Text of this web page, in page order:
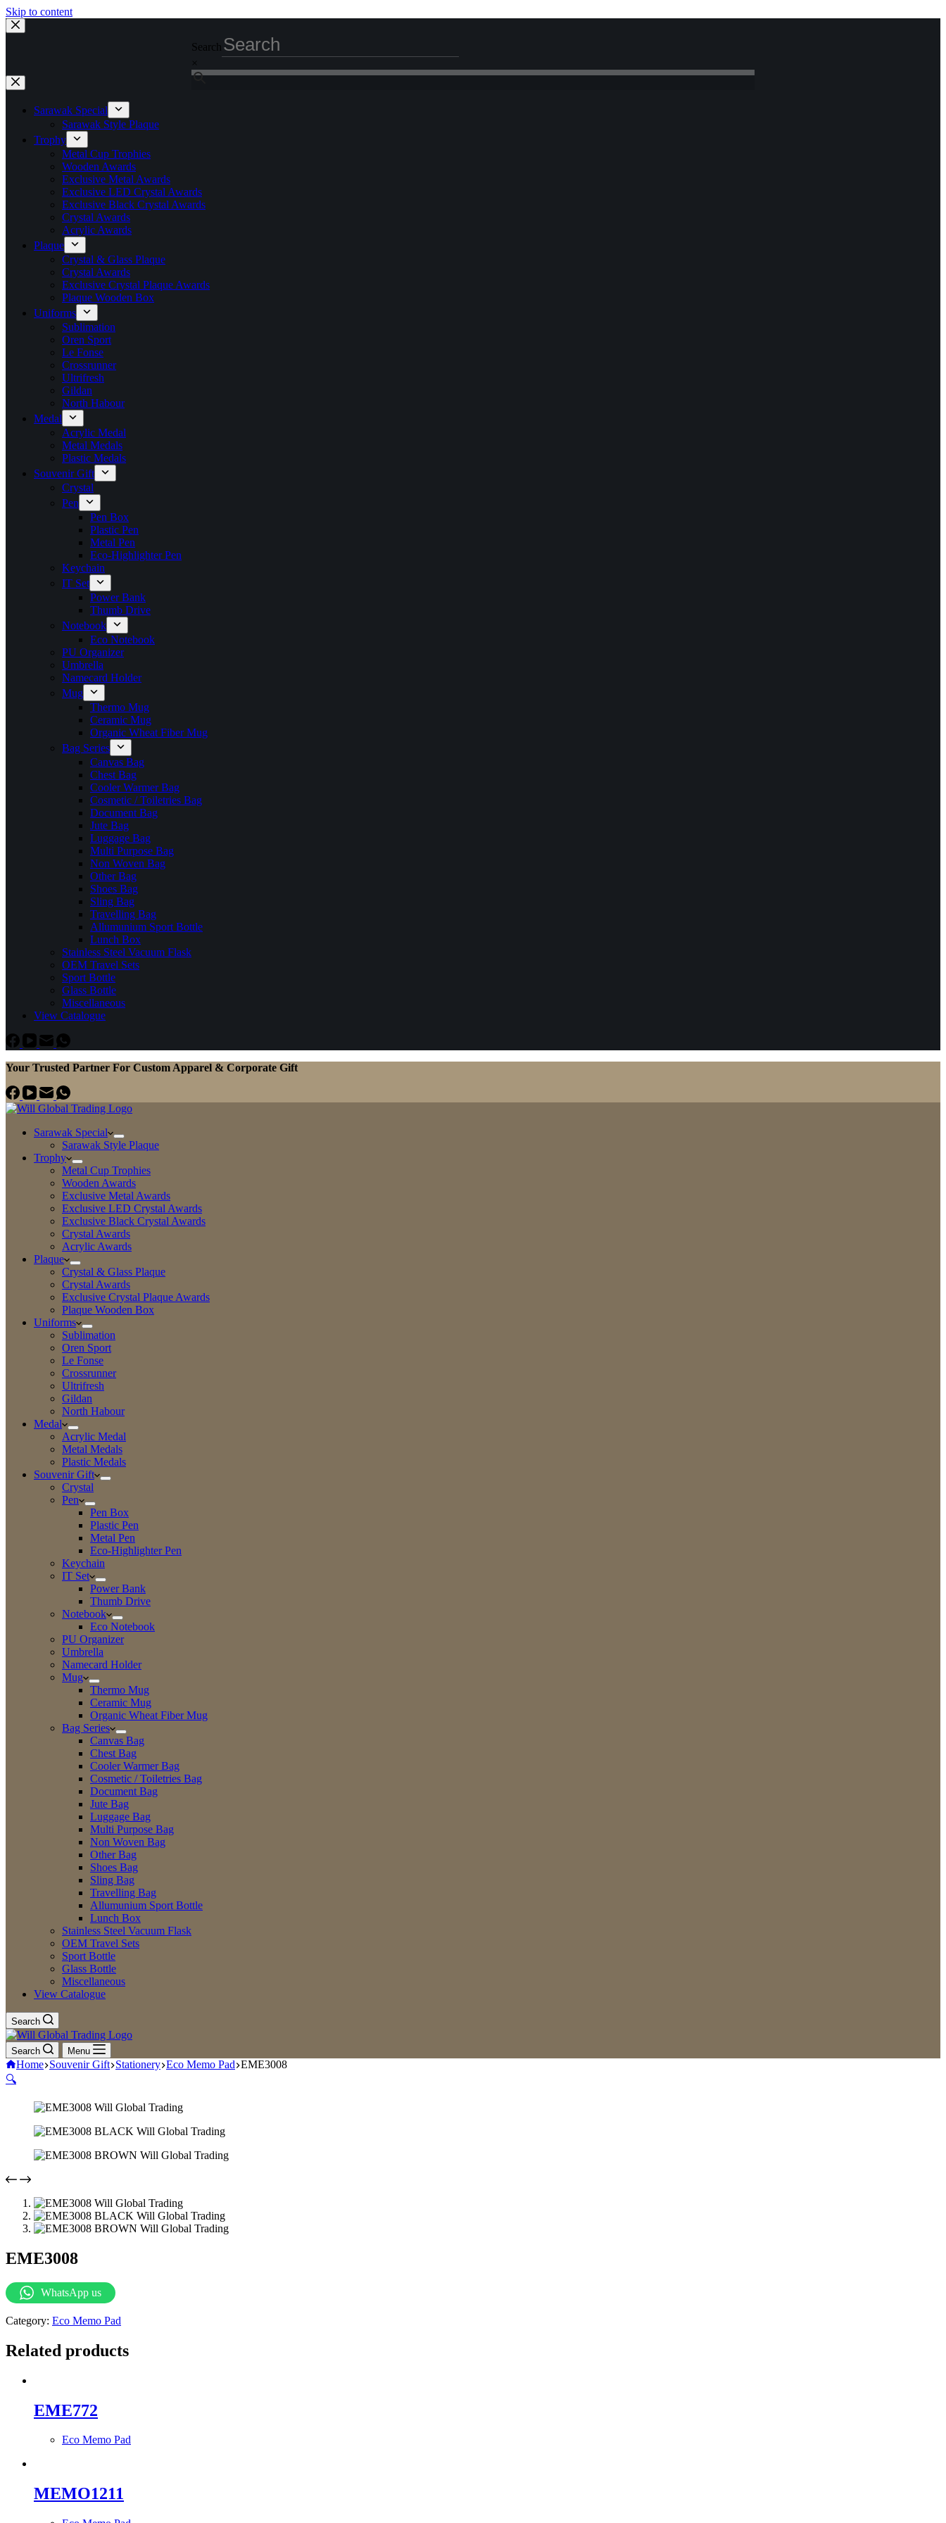
Skip to content
Search
×
Sarawak Special
Sarawak Style Plaque
Trophy
Metal Cup Trophies
Wooden Awards
Exclusive Metal Awards
Exclusive LED Crystal Awards
Exclusive Black Crystal Awards
Crystal Awards
Acrylic Awards
Plaque
Crystal & Glass Plaque
Crystal Awards
Exclusive Crystal Plaque Awards
Plaque Wooden Box
Uniforms
Sublimation
Oren Sport
Le Fonse
Crossrunner
Ultrifresh
Gildan
North Habour
Medal
Acrylic Medal
Metal Medals
Plastic Medals
Souvenir Gift
Crystal
Pen
Pen Box
Plastic Pen
Metal Pen
Eco-Highlighter Pen
Keychain
IT Set
Power Bank
Thumb Drive
Notebook
Eco Notebook
PU Organizer
Umbrella
Namecard Holder
Mug
Thermo Mug
Ceramic Mug
Organic Wheat Fiber Mug
Bag Series
Canvas Bag
Chest Bag
Cooler Warmer Bag
Cosmetic / Toiletries Bag
Document Bag
Jute Bag
Luggage Bag
Multi Purpose Bag
Non Woven Bag
Other Bag
Shoes Bag
Sling Bag
Travelling Bag
Allumunium Sport Bottle
Lunch Box
Stainless Steel Vacuum Flask
OEM Travel Sets
Sport Bottle
Glass Bottle
Miscellaneous
View Catalogue
Your Trusted Partner For Custom Apparel & Corporate Gift
Sarawak Special
Sarawak Style Plaque
Trophy
Metal Cup Trophies
Wooden Awards
Exclusive Metal Awards
Exclusive LED Crystal Awards
Exclusive Black Crystal Awards
Crystal Awards
Acrylic Awards
Plaque
Crystal & Glass Plaque
Crystal Awards
Exclusive Crystal Plaque Awards
Plaque Wooden Box
Uniforms
Sublimation
Oren Sport
Le Fonse
Crossrunner
Ultrifresh
Gildan
North Habour
Medal
Acrylic Medal
Metal Medals
Plastic Medals
Souvenir Gift
Crystal
Pen
Pen Box
Plastic Pen
Metal Pen
Eco-Highlighter Pen
Keychain
IT Set
Power Bank
Thumb Drive
Notebook
Eco Notebook
PU Organizer
Umbrella
Namecard Holder
Mug
Thermo Mug
Ceramic Mug
Organic Wheat Fiber Mug
Bag Series
Canvas Bag
Chest Bag
Cooler Warmer Bag
Cosmetic / Toiletries Bag
Document Bag
Jute Bag
Luggage Bag
Multi Purpose Bag
Non Woven Bag
Other Bag
Shoes Bag
Sling Bag
Travelling Bag
Allumunium Sport Bottle
Lunch Box
Stainless Steel Vacuum Flask
OEM Travel Sets
Sport Bottle
Glass Bottle
Miscellaneous
View Catalogue
Search
Search Menu
Home Souvenir Gift Stationery Eco Memo Pad EME3008
🔍
EME3008
WhatsApp us
Category: Eco Memo Pad
Related products
EME772
Eco Memo Pad
MEMO1211